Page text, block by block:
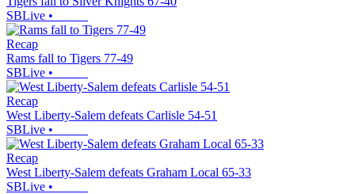
SBLive •
Recap
Rams fall to Tigers 77-49
SBLive •
Recap
West Liberty-Salem defeats Carlisle 54-51
SBLive •
Recap
West Liberty-Salem defeats Graham Local 65-33
SBLive •